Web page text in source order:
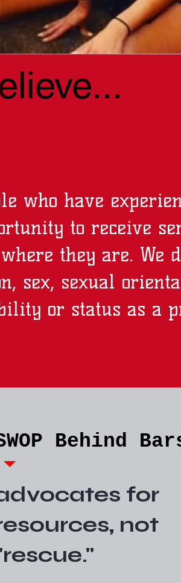
who have
to receive
they are. We
sex, sexual
or status as a
Behind
for
not